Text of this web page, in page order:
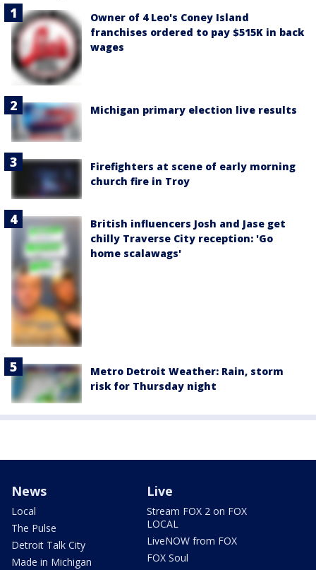
Owner of 4 Leo's Coney Island
franchises ordered to pay $515K in back
wages
Michigan primary election live results
Firefighters at scene of early morning
church fire in Troy
British influencers Josh and Jase get
chilly Traverse City reception: 'Go
home scalawags'
Metro Detroit Weather: Rain, storm
risk for Thursday night
News
Local
The Pulse
Detroit Talk City
Made in Michigan
Live
Stream FOX 2 on FOX
LOCAL
LiveNOW from FOX
FOX Soul